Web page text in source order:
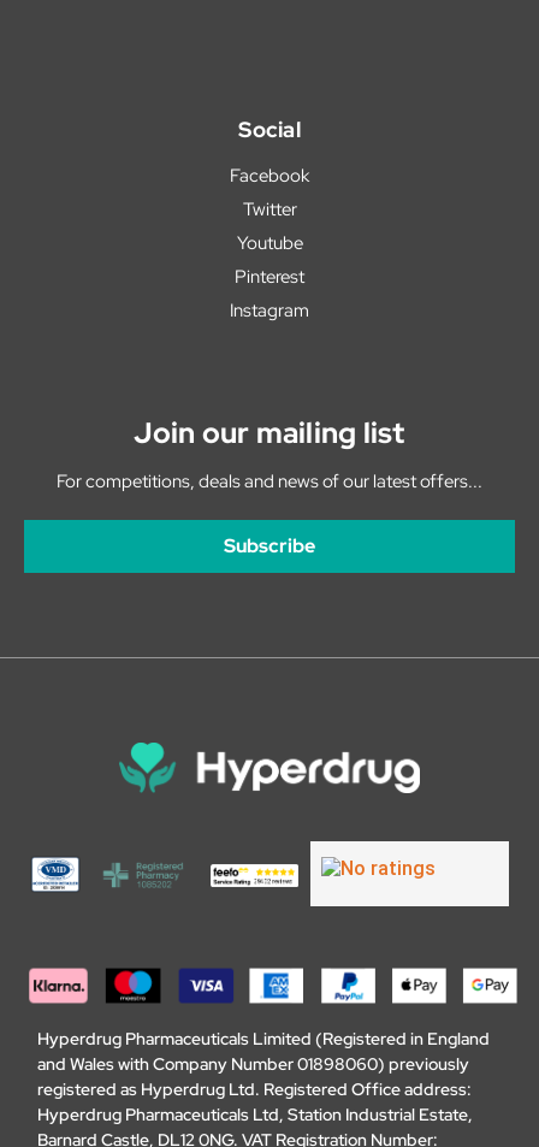
Social
Facebook
Twitter
Youtube
Pinterest
Instagram
Join our mailing list
For competitions, deals and news of our latest offers...
Subscribe
Hyperdrug Pharmaceuticals Limited (Registered in England
and Wales with Company Number 01898060) previously
registered as Hyperdrug Ltd. Registered Office address:
Hyperdrug Pharmaceuticals Ltd, Station Industrial Estate,
Barnard Castle, DL12 0NG. VAT Registration Number: